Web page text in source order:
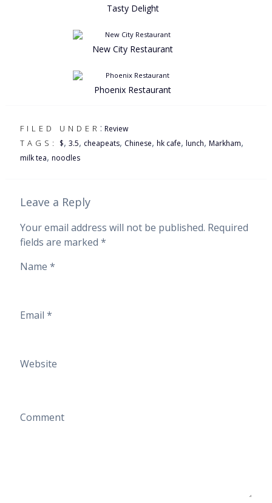
Tasty Delight
New City Restaurant
Phoenix Restaurant
FILED UNDER : Review
TAGS: $, 3.5, cheapeats, Chinese, hk cafe, lunch, Markham,
milk tea, noodles
Leave a Reply
Your email address will not be published. Required
fields are marked *
Name *
Email *
Website
Comment